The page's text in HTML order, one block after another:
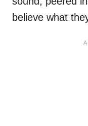
believe what